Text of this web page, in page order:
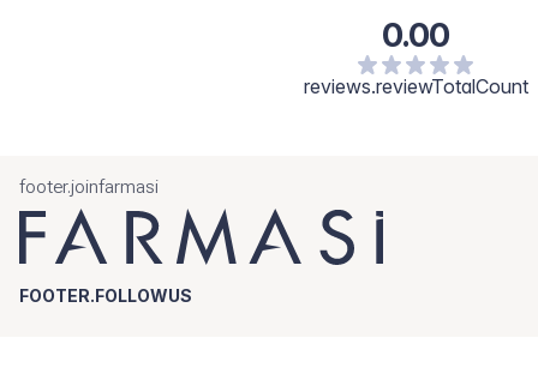
0.00
reviews.reviewTotalCount
footer.joinfarmasi
FOOTER.FOLLOWUS